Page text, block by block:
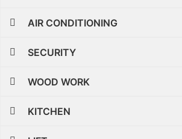
AIR CONDITIONING
SECURITY
WOOD WORK
KITCHEN